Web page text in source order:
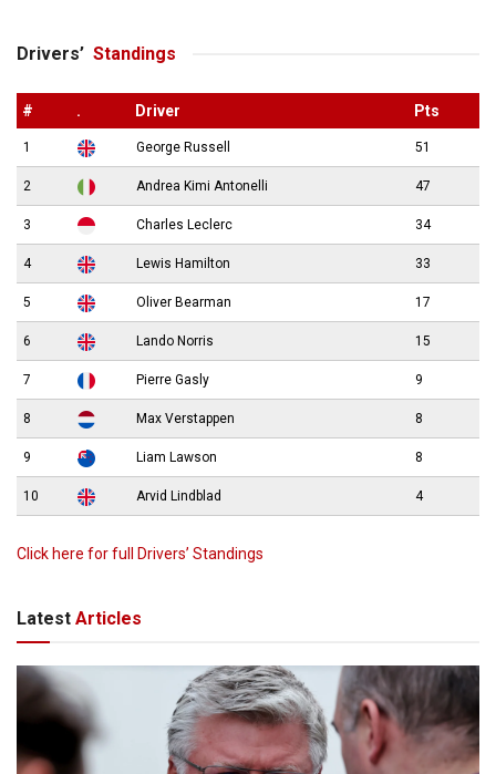
Drivers’ Standings
# . Driver Pts
1 George Russell 51
2 Andrea Kimi Antonelli 47
3 Charles Leclerc 34
4 Lewis Hamilton 33
5 Oliver Bearman 17
6 Lando Norris 15
7 Pierre Gasly 9
8 Max Verstappen 8
9 Liam Lawson 8
10 Arvid Lindblad 4
Click here for full Drivers’ Standings
Latest Articles